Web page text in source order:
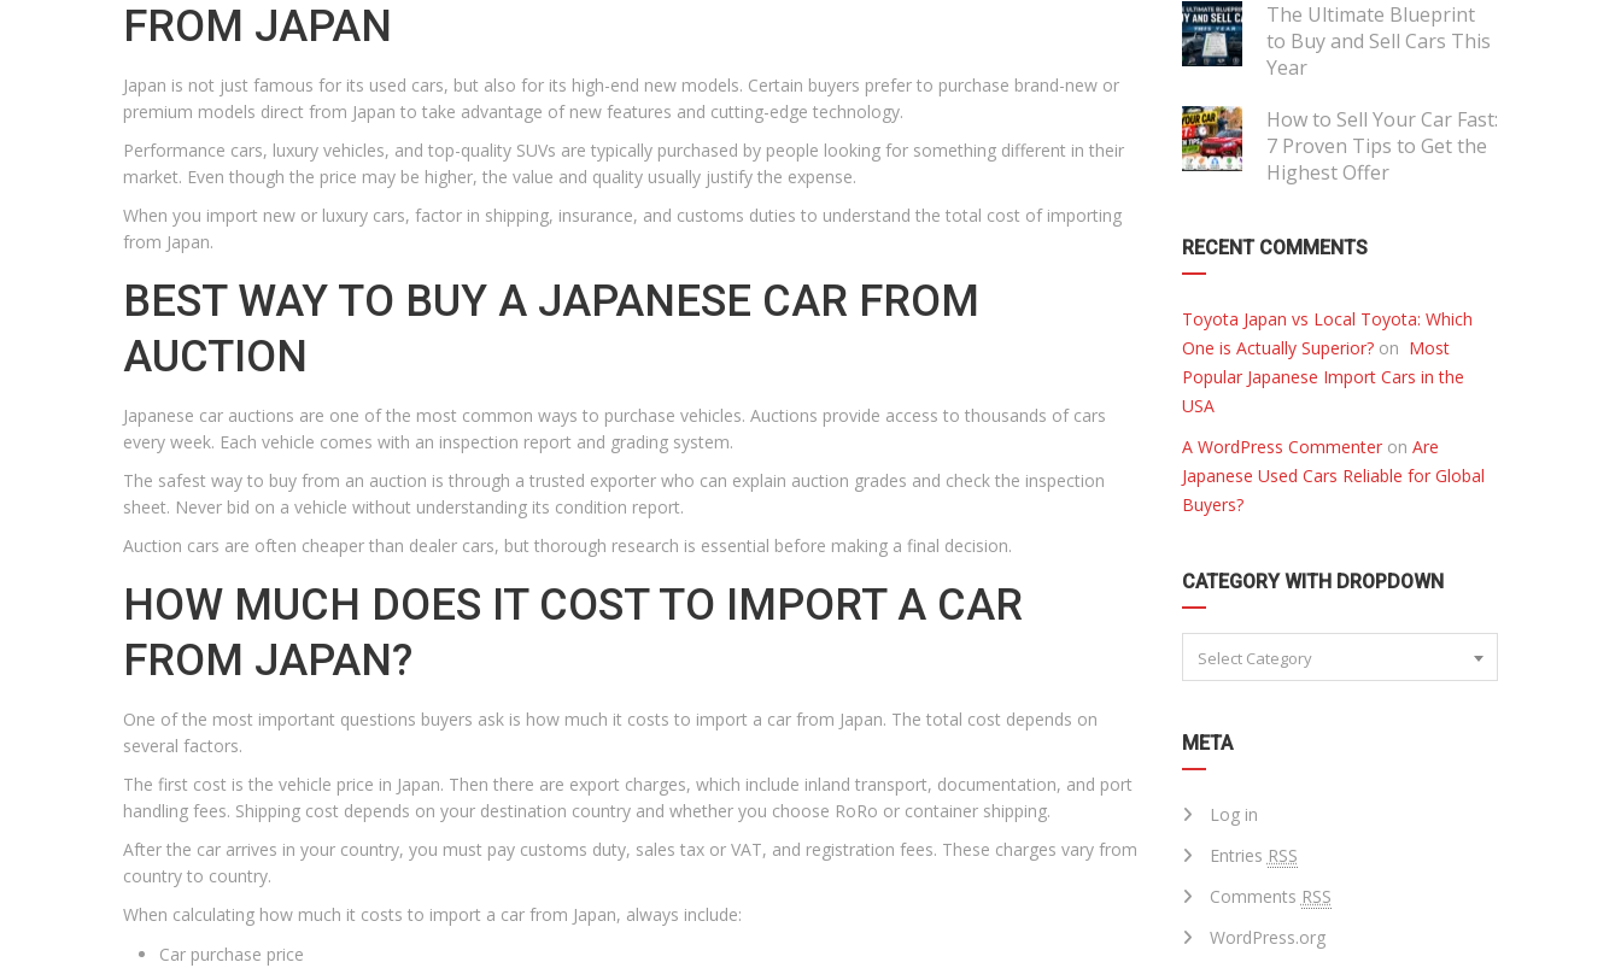
FROM JAPAN
Japan is not just famous for its used cars, but also for its high-end new models. Certain buyers prefer to purchase brand-new or
premium models direct from Japan to take advantage of new features and cutting-edge technology.
Performance cars, luxury vehicles, and top-quality SUVs are typically purchased by people looking for something different in their
market. Even though the price may be higher, the value and quality usually justify the expense.
When you import new or luxury cars, factor in shipping, insurance, and customs duties to understand the total cost of importing
from Japan.
BEST WAY TO BUY A JAPANESE CAR FROM
AUCTION
Japanese car auctions are one of the most common ways to purchase vehicles. Auctions provide access to thousands of cars
every week. Each vehicle comes with an inspection report and grading system.
The safest way to buy from an auction is through a trusted exporter who can explain auction grades and check the inspection
sheet. Never bid on a vehicle without understanding its condition report.
Auction cars are often cheaper than dealer cars, but thorough research is essential before making a final decision.
HOW MUCH DOES IT COST TO IMPORT A CAR
FROM JAPAN?
One of the most important questions buyers ask is how much it costs to import a car from Japan. The total cost depends on
several factors.
The first cost is the vehicle price in Japan. Then there are export charges, which include inland transport, documentation, and port
handling fees. Shipping cost depends on your destination country and whether you choose RoRo or container shipping.
After the car arrives in your country, you must pay customs duty, sales tax or VAT, and registration fees. These charges vary from
country to country.
When calculating how much it costs to import a car from Japan, always include:
Car purchase price
The Ultimate Blueprint
to Buy and Sell Cars This
Year
How to Sell Your Car Fast:
7 Proven Tips to Get the
Highest Offer
RECENT COMMENTS
Toyota Japan vs Local Toyota: Which
One is Actually Superior?on Most
Popular Japanese Import Cars in the
USA
A WordPress Commenteron Are
Japanese Used Cars Reliable for Global
Buyers?
CATEGORY WITH DROPDOWN
Select Category
META
Log in
Entries RSS
Comments RSS
WordPress.org